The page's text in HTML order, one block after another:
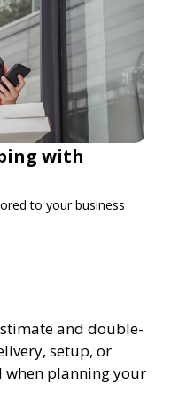
with
to your business
and double-
setup, or
when planning your